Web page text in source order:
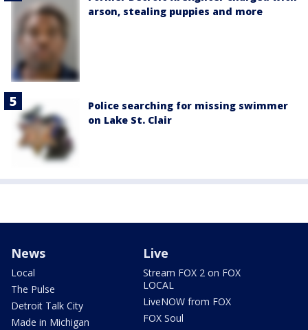
arson, stealing puppies and more
Police searching for missing swimmer
on Lake St. Clair
News
Local
The Pulse
Detroit Talk City
Made in Michigan
Live
Stream FOX 2 on FOX
LOCAL
LiveNOW from FOX
FOX Soul